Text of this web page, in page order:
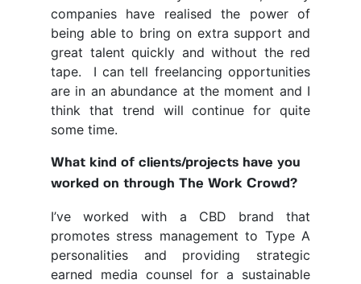
companies have realised the power of
being able to bring on extra support and
great talent quickly and without the red
tape. I can tell freelancing opportunities
are in an abundance at the moment and I
think that trend will continue for quite
some time.
What kind of clients/projects have you
worked on through The Work Crowd?
I’ve worked with a CBD brand that
promotes stress management to Type A
personalities and providing strategic
earned media counsel for a sustainable